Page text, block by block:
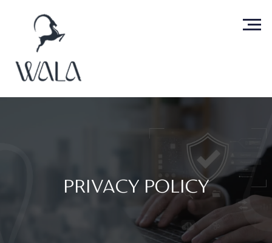
PRIVACY POLICY